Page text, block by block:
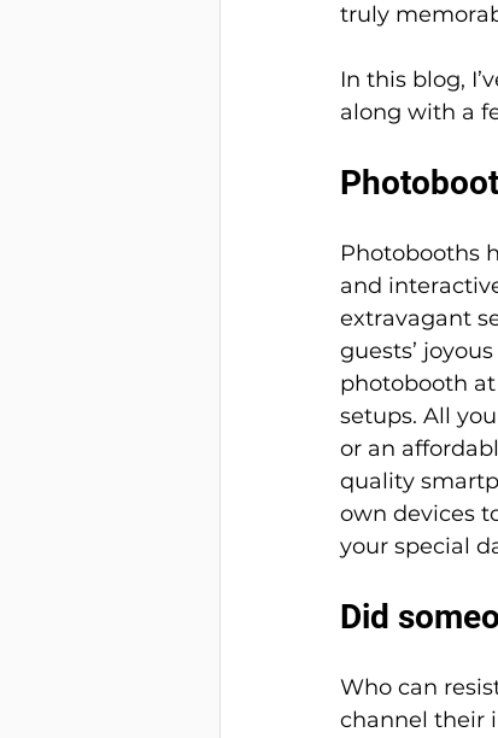
truly
In this blog,
along with a
Photobooths
and
extravagant
guests’
photobooth
setups. All
or an
quality
own devices
your special
Did
Who can
channel their